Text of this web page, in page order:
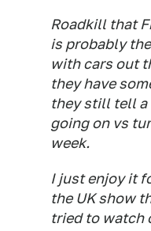
Roadkill that
is probably
with cars out
they have
they still tell a
going on vs
week.
I just enjoy it
the UK show
tried to watch